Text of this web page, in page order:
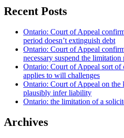
Recent Posts
Ontario: Court of Appeal
period doesn’t extinguish debt
Ontario: Court of Appeal
necessary suspend the limitation
Ontario: Court of Appeal sort
applies to will challenges
Ontario: Court of Appeal on the
plausibly infer liability
Ontario: the limitation of a
Archives